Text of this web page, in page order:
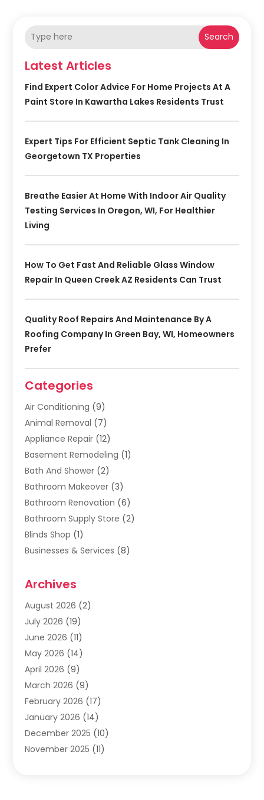
Search
Latest Articles
Find Expert Color Advice For Home Projects At A
Paint Store In Kawartha Lakes Residents Trust
Expert Tips For Efficient Septic Tank Cleaning In
Georgetown TX Properties
Breathe Easier At Home With Indoor Air Quality
Testing Services In Oregon, WI, For Healthier
Living
How To Get Fast And Reliable Glass Window
Repair In Queen Creek AZ Residents Can Trust
Quality Roof Repairs And Maintenance By A
Roofing Company In Green Bay, WI, Homeowners
Prefer
Categories
Air Conditioning (9)
Animal Removal (7)
Appliance Repair (12)
Basement Remodeling (1)
Bath And Shower (2)
Bathroom Makeover (3)
Bathroom Renovation (6)
Bathroom Supply Store (2)
Blinds Shop (1)
Businesses & Services (8)
Carpet & Rug Dealers
Carpet Cleaning Service
Carpet Installer(2)
Carpets
(4)
Chimney Sweep
Cleaning
(1)
Cleaning Service
Cleaning Services(12)
Cleaning Tips And Tools
Construction And Maintenance
Archives
August 2026 (2)
July 2026 (19)
June 2026 (11)
May 2026 (14)
April 2026 (9)
March 2026 (9)
February 2026 (17)
January 2026 (14)
December 2025 (10)
November 2025 (11)